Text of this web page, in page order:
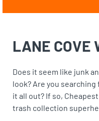
LANE COVE
Does it seem like junk
look? Are you
it all out? If so,
trash collection